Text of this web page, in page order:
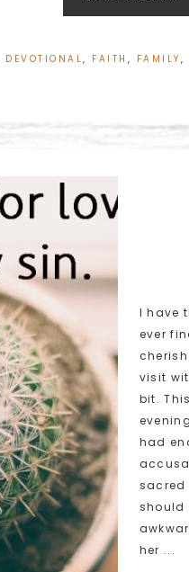
DEVOTIONAL, FAITH , FAMILY ,
I have
ever
visit
bit.
had
should
her ...